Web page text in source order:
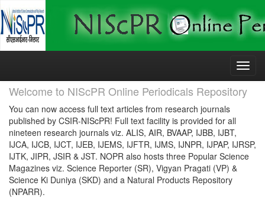
Skip
Welcome to NIScPR Online Periodicals Repository
You can now access full text articles from research journals
published by CSIR-NIScPR! Full text facility is provided for all
nineteen research journals viz. ALIS, AIR, BVAAP, IJBB, IJBT,
IJCA, IJCB, IJCT, IJEB, IJEMS, IJFTR, IJMS, IJNPR, IJPAP, IJRSP,
IJTK, JIPR, JSIR & JST. NOPR also hosts three Popular Science
Magazines viz. Science Reporter (SR), Vigyan Pragati (VP) &
Science Ki Duniya (SKD) and a Natural Products Repository
(NPARR).